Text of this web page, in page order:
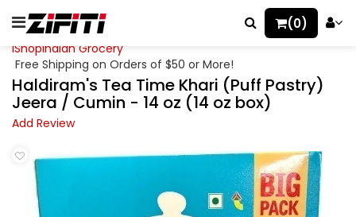
(0)
iShopIndian Grocery
Free Shipping on Orders of $50 or More!
Haldiram's Tea Time Khari (Puff Pastry)
Jeera / Cumin - 14 oz (14 oz box)
Add Review